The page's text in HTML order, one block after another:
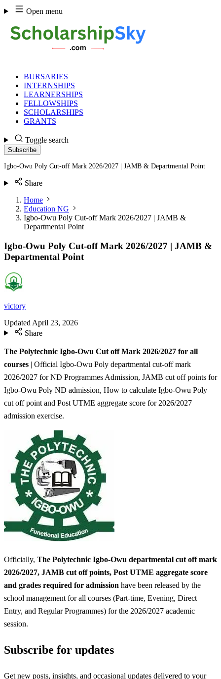
Skip
to
content
Open menu
BURSARIES
INTERNSHIPS
LEARNERSHIPS
FELLOWSHIPS
SCHOLARSHIPS
GRANTS
Toggle search
Subscribe
Igbo-Owu Poly Cut-off Mark 2026/2027 | JAMB & Departmental Point
Share
Home
Education NG
Igbo-Owu Poly Cut-off Mark 2026/2027 | JAMB &
Departmental Point
Igbo-Owu Poly Cut-off Mark 2026/2027 | JAMB &
Departmental Point
victory
Updated April 23, 2026
Share
The Polytechnic Igbo-Owu Cut off Mark 2026/2027 for all
courses | Official Igbo-Owu Poly departmental cut-off mark
2026/2027 for ND Programmes Admission, JAMB cut off points for
Igbo-Owu Poly ND admission, How to calculate Igbo-Owu Poly
cut off point and Post UTME aggregate score for 2026/2027
admission exercise.
Officially, The Polytechnic Igbo-Owu departmental cut off mark
2026/2027, JAMB cut off points, Post UTME aggregate score
and grades required for admission have been released by the
school management for all courses (Part-time, Evening, Direct
Entry, and Regular Programmes) for the 2026/2027 academic
session.
Subscribe for updates
Get new posts, insights, and occasional updates delivered to your